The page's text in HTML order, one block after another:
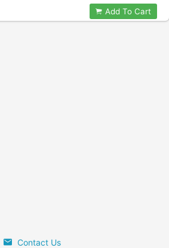
Add To Cart
Contact Us